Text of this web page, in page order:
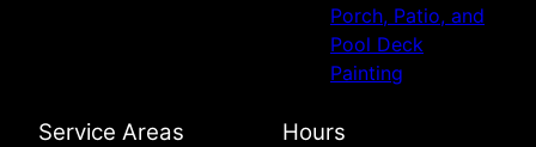
Porch, Patio, and
Pool Deck
Painting
Service Areas Hours